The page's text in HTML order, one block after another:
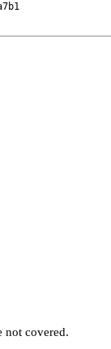
not covered.